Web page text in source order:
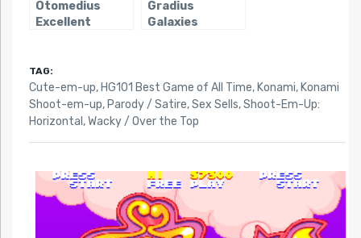
Otomedius
Excellent
Gradius
Galaxies
TAG:
Cute-em-up, HG101 Best Game of All Time, Konami, Konami
Shoot-em-up, Parody / Satire,Sex Sells,Shoot-Em-Up:
Horizontal ,Wacky / Over the Top